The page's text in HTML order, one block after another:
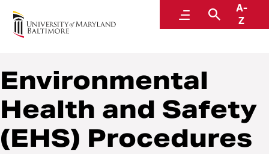
MenuSearch
A-
Z
Policies and Procedures
Environmental
Health and Safety
(EHS) Procedures